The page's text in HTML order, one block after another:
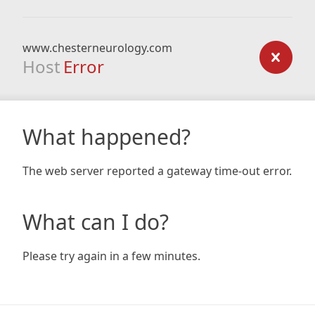
www.chesterneurology.com
Host Error
What happened?
The web server reported a gateway time-out error.
What can I do?
Please try again in a few minutes.